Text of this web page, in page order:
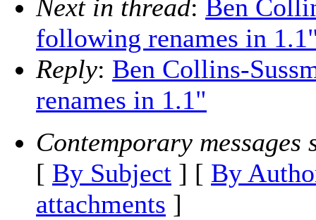
Next in thread: Ben
following renames in
Reply: Ben Collins-
renames in 1.1"
Contemporary messages
[ By Subject ] [ By
attachments ]